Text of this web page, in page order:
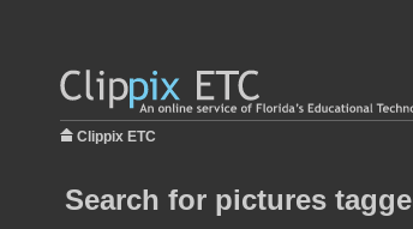
Clippix ETC
Search for pictures